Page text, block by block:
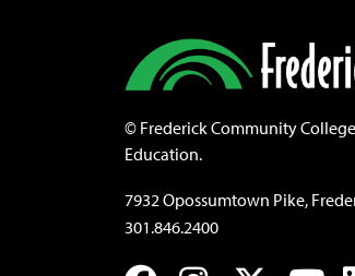
© Frederick Community
Education.
7932 Opossumtown Pike,
301.846.2400